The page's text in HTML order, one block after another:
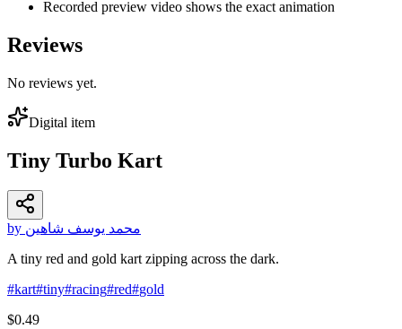
Recorded preview video shows the exact animation
Reviews
No reviews yet.
Digital item
Tiny Turbo Kart
by محمد يوسف شاهين
A tiny red and gold kart zipping across the dark.
#kart#tiny#racing#red#gold
$0.49